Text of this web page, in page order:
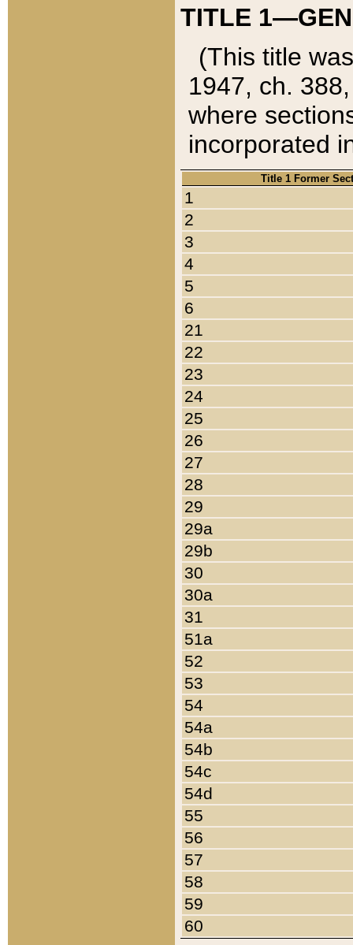
TITLE
(This title
1947, ch.
where
incorporated
Title 1 Former
1
2
3
4
5
6
21
22
23
24
25
26
27
28
29
29a
29b
30
30a
31
51a
52
53
54
54a
54b
54c
54d
55
56
57
58
59
60